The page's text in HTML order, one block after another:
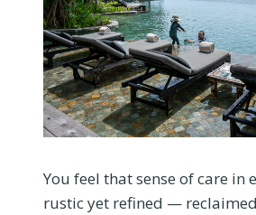
You feel that sense of care in
rustic yet refined —